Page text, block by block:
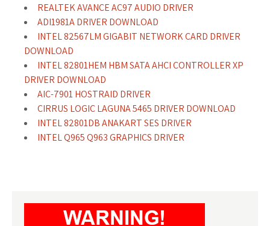
REALTEK AVANCE AC97 AUDIO DRIVER
ADI1981A DRIVER DOWNLOAD
INTEL 82567LM GIGABIT NETWORK CARD DRIVER
DOWNLOAD
INTEL 82801HEM HBM SATA AHCI CONTROLLER XP
DRIVER DOWNLOAD
AIC-7901 HOSTRAID DRIVER
CIRRUS LOGIC LAGUNA 5465 DRIVER DOWNLOAD
INTEL 82801DB ANAKART SES DRIVER
INTEL Q965 Q963 GRAPHICS DRIVER